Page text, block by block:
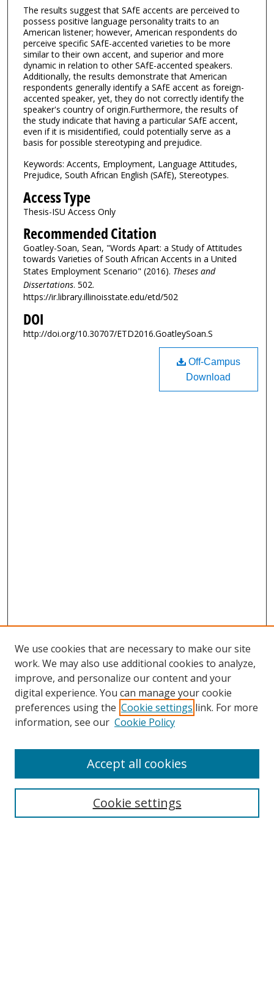
The results suggest that SAfE accents are perceived to
possess positive language personality traits to an
American listener; however, American respondents do
perceive specific SAfE-accented varieties to be more
similar to their own accent, and superior and more
dynamic in relation to other SAfE-accented speakers.
Additionally, the results demonstrate that American
respondents generally identify a SAfE accent as foreign-
accented speaker, yet, they do not correctly identify the
speaker's country of origin.Furthermore, the results of
the study indicate that having a particular SAfE accent,
even if it is misidentified, could potentially serve as a
basis for possible stereotyping and prejudice.
Keywords: Accents, Employment, Language Attitudes,
Prejudice, South African English (SAfE), Stereotypes.
Access Type
Thesis-ISU Access Only
Recommended Citation
Goatley-Soan, Sean, "Words Apart: a Study of Attitudes
towards Varieties of South African Accents in a United
States Employment Scenario" (2016). Theses and
Dissertations. 502.
https://ir.library.illinoisstate.edu/etd/502
DOI
http://doi.org/10.30707/ETD2016.GoatleySoan.S
Off-Campus
Download
We use cookies that are necessary to make our site
work. We may also use additional cookies to analyze,
improve, and personalize our content and your
digital experience. You can manage your cookie
preferences using the Cookie settings link. For more
information, see our Cookie Policy
Cookie settings
Accept all cookies